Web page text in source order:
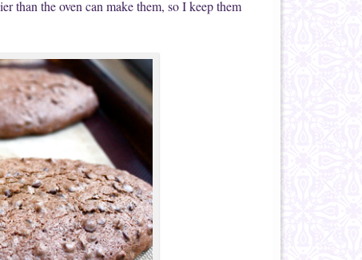
than the oven can make them, so I keep them